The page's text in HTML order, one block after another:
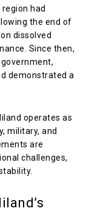
had
the end of
dissolved
Since then,
demonstrated a
operates as
military, and
are
challenges,